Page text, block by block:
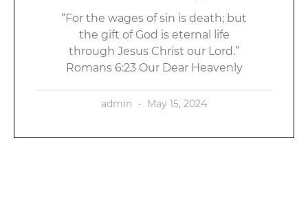
“For the wages of sin is death; but
the gift of God is eternal life
through Jesus Christ our Lord.”
Romans 6:23 Our Dear Heavenly
admin May 15, 2024